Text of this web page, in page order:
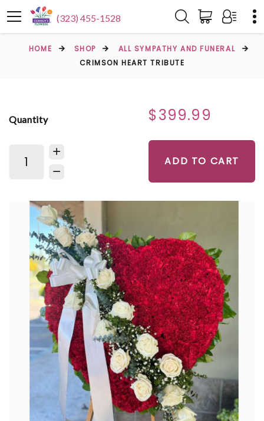
(323) 455-1528
HOME SHOP
ALL SYMPATHY AND FUNERAL
CRIMSON HEART TRIBUTE
Quantity $399.99
ADD TO CART